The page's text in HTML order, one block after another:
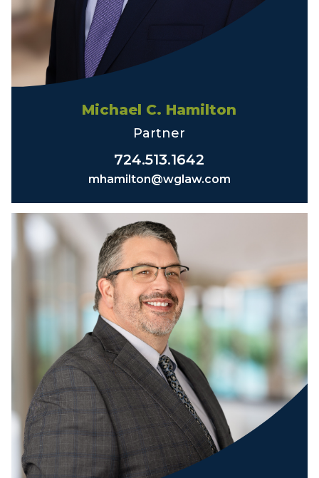
Michael C. Hamilton
Partner
724.513.1642
mhamilton@wglaw.com